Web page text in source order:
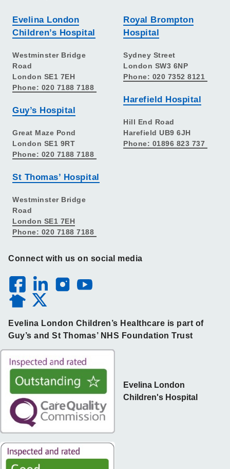
Evelina London
Children’s Hospital
Westminster Bridge
Road
London SE1 7EH
Phone: 020 7188 7188
Guy’s Hospital
Great Maze Pond
London SE1 9RT
Phone: 020 7188 7188
St Thomas’ Hospital
Westminster Bridge
Road
London SE1 7EH
Phone: 020 7188 7188
Royal Brompton
Hospital
Sydney Street
London SW3 6NP
Phone: 020 7352 8121
Harefield Hospital
Hill End Road
Harefield UB9 6JH
Phone: 01896 823 737
Connect with us on social media
Evelina London Children’s Healthcare is part of
Guy’s and St Thomas’ NHS Foundation Trust
Evelina London
Children's Hospital